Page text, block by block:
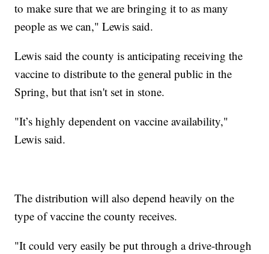
to make sure that we are bringing it to as many
people as we can," Lewis said.
Lewis said the county is anticipating receiving the
vaccine to distribute to the general public in the
Spring, but that isn't set in stone.
"It’s highly dependent on vaccine availability,"
Lewis said.
The distribution will also depend heavily on the
type of vaccine the county receives.
"It could very easily be put through a drive-through